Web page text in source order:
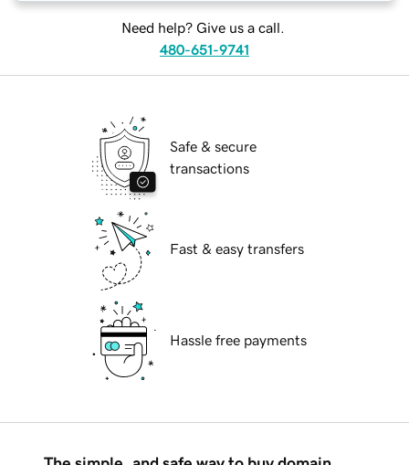
Need help? Give us a call.
480-651-9741
Safe & secure
transactions
Fast & easy transfers
Hassle free payments